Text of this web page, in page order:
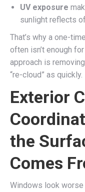
UV exposure
sunlight reflects
That’s why a one-
often isn’t enough
approach is
“re-cloud” as quickly.
Exterior
the
Comes
Windows look worse